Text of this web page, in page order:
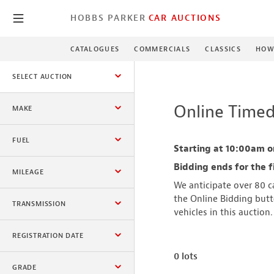
HOBBS PARKER CAR AUCTIONS
CATALOGUES COMMERCIALS CLASSICS
SELECT AUCTION
MAKE
All
FUEL
All
MILEAGE
Maximum
TRANSMISSION
All
REGISTRATION DATE
GRADE
Online
Starting at 10:00am
Bidding ends for the
We anticipate over 80
the Online Bidding
vehicles in this auction.
0 lots